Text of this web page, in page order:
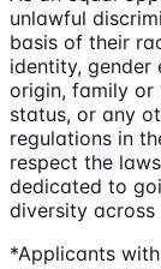
unlawful
basis of their
identity, gender
origin, family or
status, or any
regulations in
respect the
dedicated to
diversity
*Applicants